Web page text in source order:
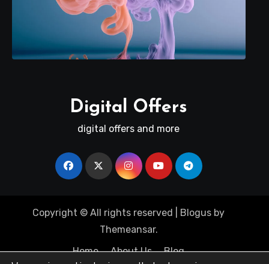
Digital Offers
digital offers and more
Copyright © All rights reserved Blogus by
Themeansar.
Home
About Us Blog